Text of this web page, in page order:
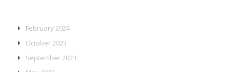
February 2024
October 2023
September 2023